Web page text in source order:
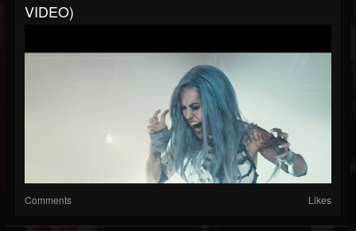
VIDEO)
Comments Likes